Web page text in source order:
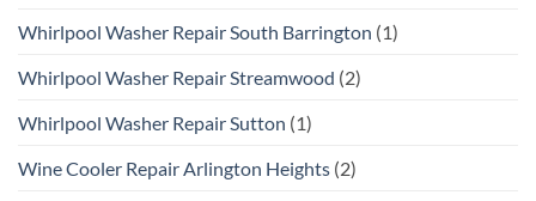
Whirlpool Washer Repair South Barrington (1)
Whirlpool Washer Repair Streamwood (2)
Whirlpool Washer Repair Sutton (1)
Wine Cooler Repair Arlington Heights (2)